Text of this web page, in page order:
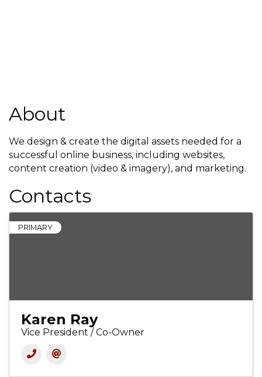
About
We design & create the digital assets needed for a
successful online business, including websites,
content creation (video & imagery), and marketing.
Contacts
PRIMARY
Karen Ray
Vice President / Co-Owner